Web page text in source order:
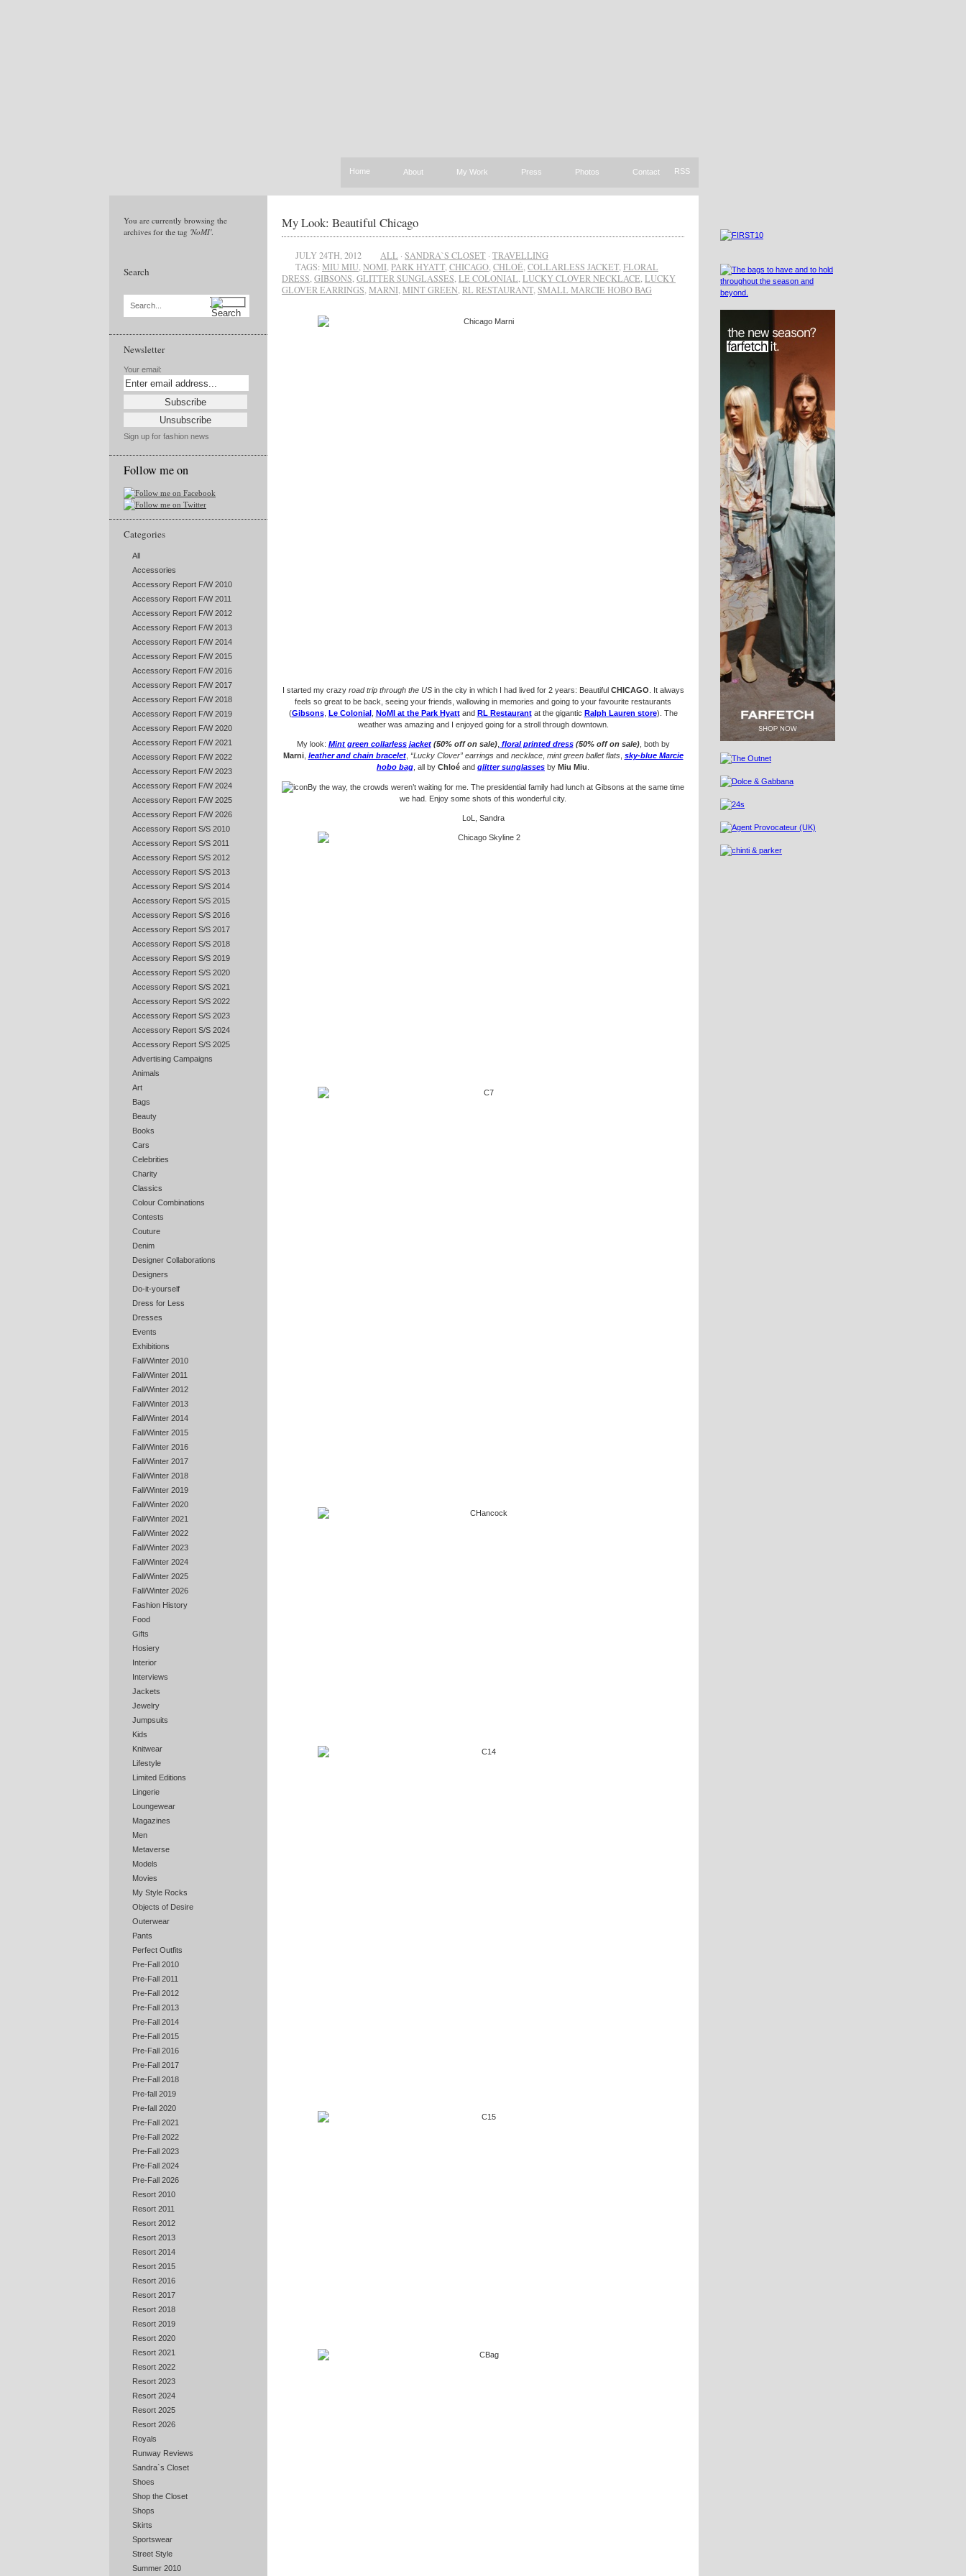
Home About My Work Press Photos Contact RSS
You are currently browsing the
archives for the tag 'NoMI'.
Search
Search...
Newsletter
Your email:
Sign up for fashion news
Follow me on
Categories
All
Accessories
Accessory Report F/W 2010
Accessory Report F/W 2011
Accessory Report F/W 2012
Accessory Report F/W 2013
Accessory Report F/W 2014
Accessory Report F/W 2015
Accessory Report F/W 2016
Accessory Report F/W 2017
Accessory Report F/W 2018
Accessory Report F/W 2019
Accessory Report F/W 2020
Accessory Report F/W 2021
Accessory Report F/W 2022
Accessory Report F/W 2023
Accessory Report F/W 2024
Accessory Report F/W 2025
Accessory Report F/W 2026
Accessory Report S/S 2010
Accessory Report S/S 2011
Accessory Report S/S 2012
Accessory Report S/S 2013
Accessory Report S/S 2014
Accessory Report S/S 2015
Accessory Report S/S 2016
Accessory Report S/S 2017
Accessory Report S/S 2018
Accessory Report S/S 2019
Accessory Report S/S 2020
Accessory Report S/S 2021
Accessory Report S/S 2022
Accessory Report S/S 2023
Accessory Report S/S 2024
Accessory Report S/S 2025
Advertising Campaigns
Animals
Art
Bags
Beauty
Books
Cars
Celebrities
Charity
Classics
Colour Combinations
Contests
Couture
Denim
Designer Collaborations
Designers
Do-it-yourself
Dress for Less
Dresses
Events
Exhibitions
Fall/Winter 2010
Fall/Winter 2011
Fall/Winter 2012
Fall/Winter 2013
Fall/Winter 2014
Fall/Winter 2015
Fall/Winter 2016
Fall/Winter 2017
Fall/Winter 2018
Fall/Winter 2019
Fall/Winter 2020
Fall/Winter 2021
Fall/Winter 2022
Fall/Winter 2023
Fall/Winter 2024
Fall/Winter 2025
Fall/Winter 2026
Fashion History
Food
Gifts
Hosiery
Interior
Interviews
Jackets
Jewelry
Jumpsuits
Kids
Knitwear
Lifestyle
Limited Editions
Lingerie
Loungewear
Magazines
Men
Metaverse
Models
Movies
My Style Rocks
Objects of Desire
Outerwear
Pants
Perfect Outfits
Pre-Fall 2010
Pre-Fall 2011
Pre-Fall 2012
Pre-Fall 2013
Pre-Fall 2014
Pre-Fall 2015
Pre-Fall 2016
Pre-Fall 2017
Pre-Fall 2018
Pre-fall 2019
Pre-fall 2020
Pre-Fall 2021
Pre-Fall 2022
Pre-Fall 2023
Pre-Fall 2024
Pre-Fall 2026
Resort 2010
Resort 2011
Resort 2012
Resort 2013
Resort 2014
Resort 2015
Resort 2016
Resort 2017
Resort 2018
Resort 2019
Resort 2020
Resort 2021
Resort 2022
Resort 2023
Resort 2024
Resort 2025
Resort 2026
Royals
Runway Reviews
Sandra`s Closet
Shoes
Shop the Closet
Shops
Skirts
Sportswear
Street Style
Summer 2010
My Look: Beautiful Chicago
JULY 24TH, 2012 ALL · SANDRA`S CLOSET · TRAVELLING
TAGS: MIU MIU NOMI PARK HYATT, CHICAGO CHLOÉ COLLARLESS JACKET, FLORAL
DRESS GIBSONS GLITTER SUNGLASSES LE COLONIAL LUCKY CLOVER NECKLACE LUCKY
GLOVER EARRINGS MARNI MINT GREEN RL RESTAURANT, SMALL MARCIE HOBO BAG
I started my crazyroad trip through the US in the city in which I had lived for 2 years: Beautiful CHICAGO . It always
feels so great to be back, seeing your friends, wallowing in memories and going to your favourite restaurants
(Gibsons, Le Colonial NoMI at the Park Hyattand RL Restaurantat the gigantic Ralph Lauren store). The
weather was amazing and I enjoyed going for a stroll through downtown.
My look: Mint green collarless jacket(50% off on sale), floral printed dress (50% off on sale), both by
Marni, leather and chain bracelet, “Lucky Clover” earringsand necklace, mint green ballet flats, sky-blue Marcie
hobo bag, all by Chloé and glitter sunglasses by Miu Miu.
By the way, the crowds weren’t waiting for me. The presidential family had lunch at Gibsons at the same time
we had. Enjoy some shots of this wonderful city.
LoL, Sandra